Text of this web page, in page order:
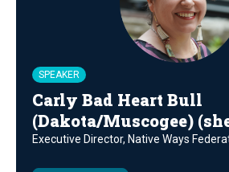
SPEAKER
Carly Bad Heart Bull
(Dakota/Muscogee)
Executive Director, Native Ways